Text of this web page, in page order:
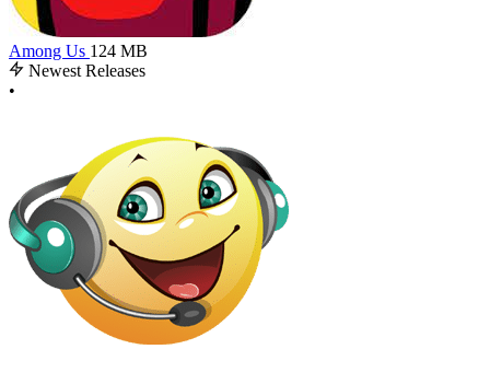
Among Us 124 MB
Newest Releases
•